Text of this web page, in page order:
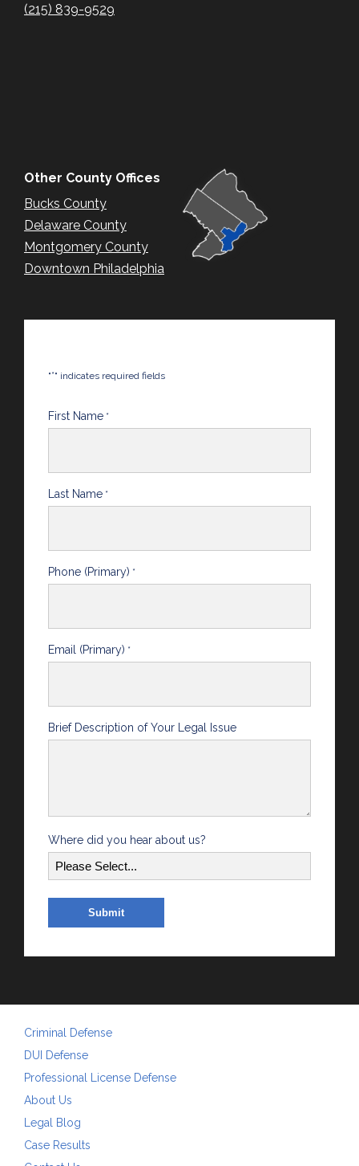
(215) 839-9529
Other County Offices
Bucks County
Delaware County
Montgomery County
Downtown Philadelphia
"*" indicates required fields
First Name *
Last Name *
Phone (Primary) *
Email (Primary) *
Brief Description of Your Legal Issue
Where did you hear about us?
Criminal Defense
DUI Defense
Professional License Defense
About Us
Legal Blog
Case Results